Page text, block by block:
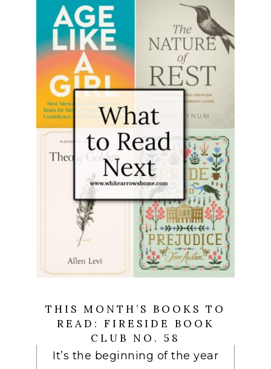
THIS MONTH’S BOOKS TO
READ: FIRESIDE BOOK
CLUB NO. 58
It’s the beginning of the year